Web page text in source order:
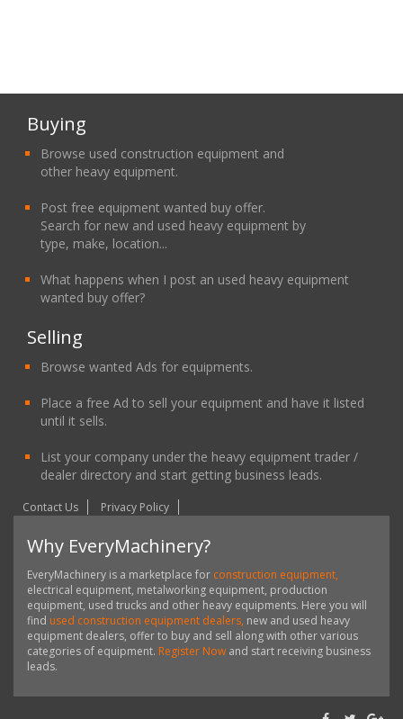
Buying
Browse used construction equipment and
other heavy equipment.
Post free equipment wanted buy offer.
Search for new and used heavy equipment by
type, make, location...
What happens when I post an used heavy equipment
wanted buy offer?
Selling
Browse wanted Ads for equipments.
Place a free Ad to sell your equipment and have it listed
until it sells.
List your company under the heavy equipment trader /
dealer directory and start getting business leads.
Contact Us Privacy Policy
Why EveryMachinery?
EveryMachinery is a marketplace for construction equipment,
electrical equipment, metalworking equipment, production
equipment, used trucks and other heavy equipments. Here you will
find used construction equipment dealers, new and used heavy
equipment dealers, offer to buy and sell along with other various
categories of equipment. Register Now and start receiving business
leads.